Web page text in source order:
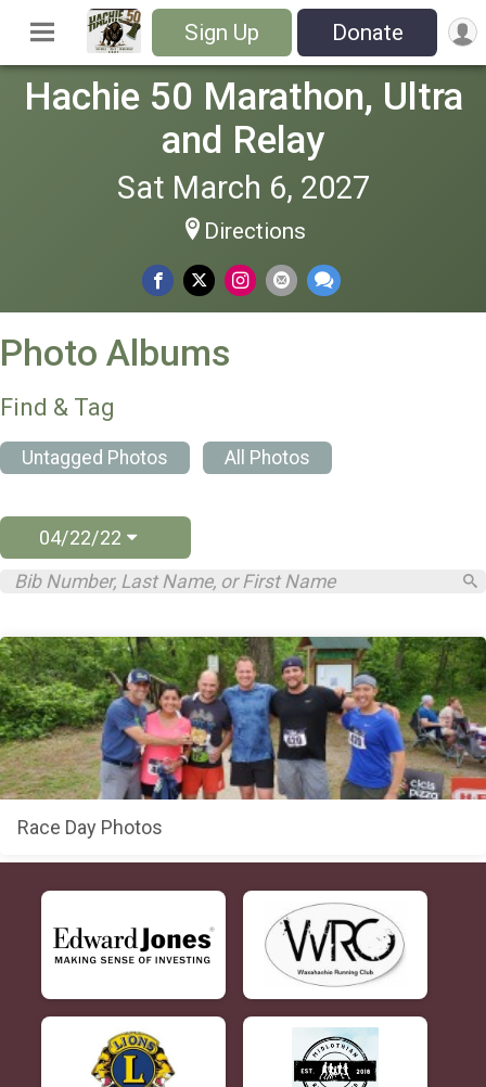
Sign Up Donate
Hachie 50 Marathon, Ultra
and Relay
Sat March 6, 2027
Directions
Photo Albums
Find & Tag
Untagged Photos All Photos
04/22/22
Race Day Photos